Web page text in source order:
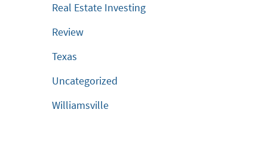
Real Estate Investing
Review
Texas
Uncategorized
Williamsville